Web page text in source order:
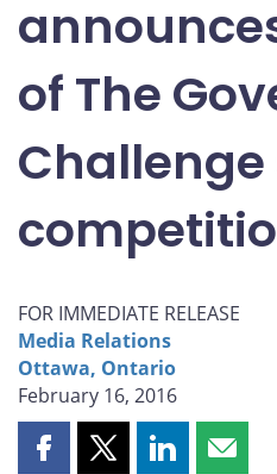
of The
FOR IMMEDIATE RELEASE
Media Relations
Ottawa, Ontario
February 16, 2016
Share Share Share Share